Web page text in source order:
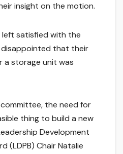
insight on the motion.
left satisfied with the
that their
a storage unit was
the need for
thing to build a new
Development
(LDPB) Chair Natalie